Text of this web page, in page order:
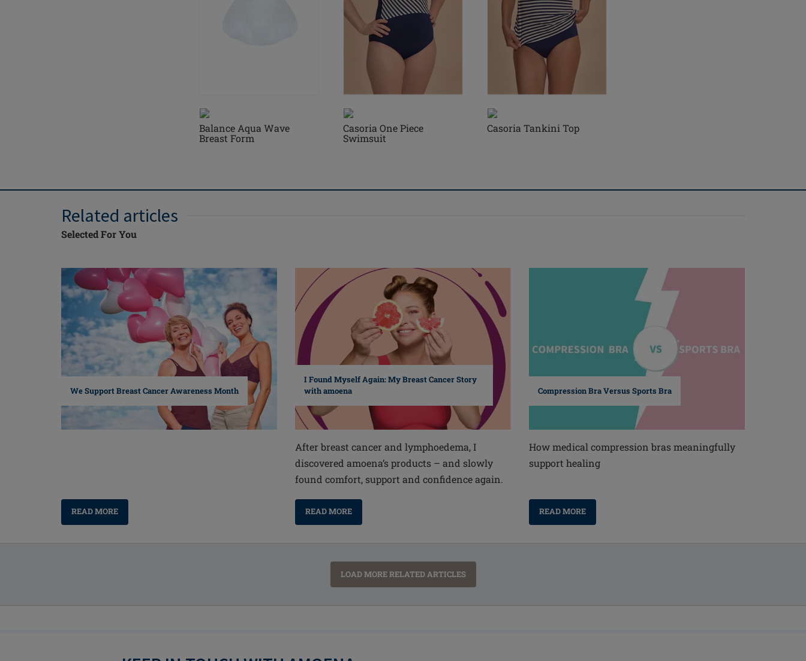
Balance Aqua Wave
Breast Form
Casoria One Piece
Swimsuit
Casoria Tankini Top
Related articles
Selected For You
We Support Breast Cancer Awareness Month
READ MORE
I Found Myself Again: My Breast Cancer Story
with amoena
After breast cancer and lymphoedema, I
discovered amoena’s products – and slowly
found comfort, support and confidence again.
READ MORE
Compression Bra Versus Sports Bra
How medical compression bras meaningfully
support healing
READ MORE
LOAD MORE RELATED ARTICLES